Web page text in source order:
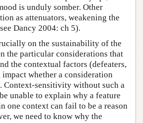
is unduly somber. Other
as attenuators, weakening the
Dancy 2004: ch 5).
on the sustainability of the
the particular considerations that
the contextual factors (defeaters,
impact whether a consideration
Context-sensitivity without such a
unable to explain why a feature
one context can fail to be a reason
we need to know why the